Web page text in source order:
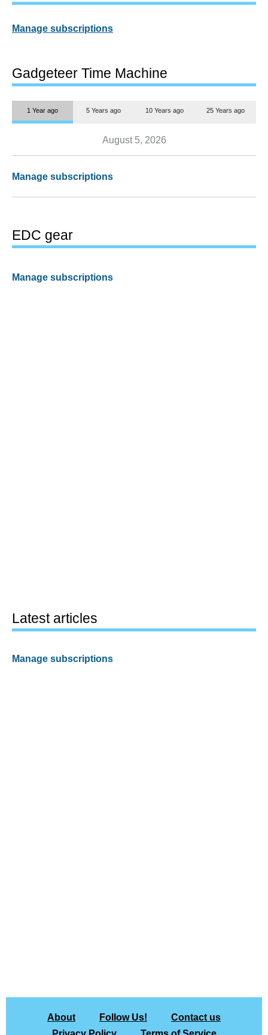
Manage subscriptions
Gadgeteer Time Machine
1 Year ago 5 Years ago 10 Years ago 25 Years ago
August 5, 2026
Manage subscriptions
EDC gear
Manage subscriptions
Latest articles
Manage subscriptions
About Follow Us!
Contact us